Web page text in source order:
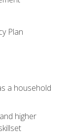
Plan
a household
higher